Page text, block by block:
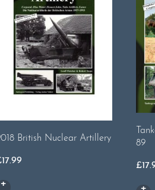
British Nuclear Artillery
17.99
89
£